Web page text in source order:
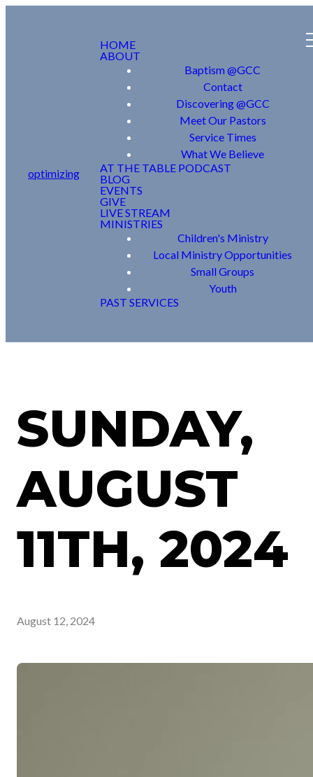
optimizing
HOME
ABOUT
Baptism @GCC
Contact
Discovering @GCC
Meet Our Pastors
Service Times
What We Believe
AT THE TABLE PODCAST
BLOG
EVENTS
GIVE
LIVE STREAM
MINISTRIES
Children's Ministry
Local Ministry Opportunities
Small Groups
Youth
PAST SERVICES
SUNDAY,
AUGUST
11TH, 2024
August 12, 2024